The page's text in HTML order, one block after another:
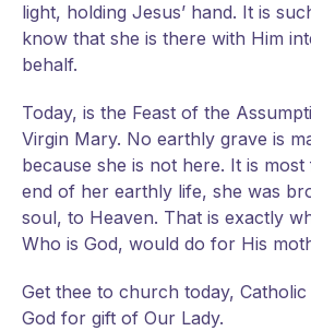
light, holding Jesus’ hand. It is
know that she is there with Him
behalf.
Today, is the Feast of the
Virgin Mary. No earthly grave is
because she is not here. It is
end of her earthly life, she was
soul, to Heaven. That is exactly
Who is God, would do for His
Get thee to church today,
God for gift of Our Lady.